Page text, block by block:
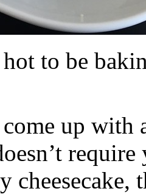
to be
up with
cheesecake,